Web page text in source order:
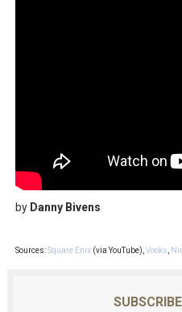
by Danny Bivens
Sources:Square Enix(via YouTube), Vooks